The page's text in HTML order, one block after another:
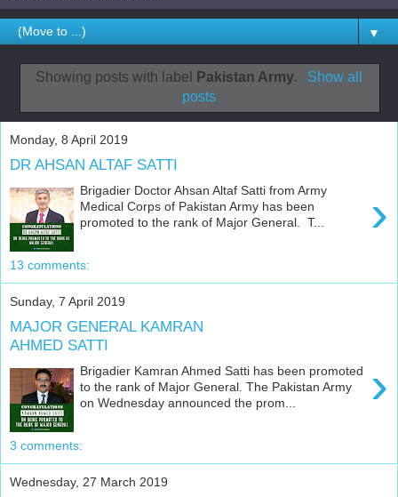
▼
Showing posts with label Pakistan Army.
Show all
posts
Monday, 8 April 2019
DR AHSAN ALTAF SATTI
›
Brigadier Doctor Ahsan Altaf Satti from Army
Medical Corps of Pakistan Army has been
promoted to the rank of Major General. T...
13 comments:
Sunday, 7 April 2019
MAJOR GENERAL KAMRAN
AHMED SATTI
›
Brigadier Kamran Ahmed Satti has been promoted
to the rank of Major General. The Pakistan Army
on Wednesday announced the prom...
3 comments:
Wednesday, 27 March 2019